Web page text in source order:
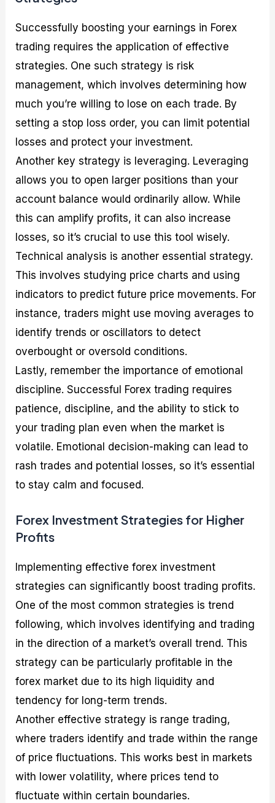
Successfully boosting your earnings in Forex
trading requires the application of effective
strategies. One such strategy is risk
management, which involves determining how
much you’re willing to lose on each trade. By
setting a stop loss order, you can limit potential
losses and protect your investment.
Another key strategy is leveraging. Leveraging
allows you to open larger positions than your
account balance would ordinarily allow. While
this can amplify profits, it can also increase
losses, so it’s crucial to use this tool wisely.
Technical analysis is another essential strategy.
This involves studying price charts and using
indicators to predict future price movements. For
instance, traders might use moving averages to
identify trends or oscillators to detect
overbought or oversold conditions.
Lastly, remember the importance of emotional
discipline. Successful Forex trading requires
patience, discipline, and the ability to stick to
your trading plan even when the market is
volatile. Emotional decision-making can lead to
rash trades and potential losses, so it’s essential
to stay calm and focused.
Forex Investment Strategies for Higher
Profits
Implementing effective forex investment
strategies can significantly boost trading profits.
One of the most common strategies is trend
following, which involves identifying and trading
in the direction of a market’s overall trend. This
strategy can be particularly profitable in the
forex market due to its high liquidity and
tendency for long-term trends.
Another effective strategy is range trading,
where traders identify and trade within the range
of price fluctuations. This works best in markets
with lower volatility, where prices tend to
fluctuate within certain boundaries.